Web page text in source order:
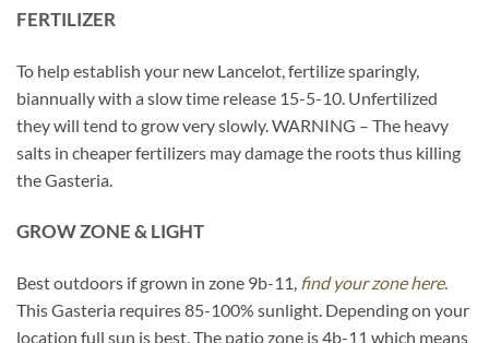
FERTILIZER
To help establish your new Lancelot, fertilize sparingly,
biannually with a slow time release 15-5-10. Unfertilized
they will tend to grow very slowly. WARNING – The heavy
salts in cheaper fertilizers may damage the roots thus killing
the Gasteria.
GROW ZONE & LIGHT
Best outdoors if grown in zone 9b-11, find your zone here.
This Gasteria requires 85-100% sunlight. Depending on your
location full sun is best. The patio zone is 4b-11 which means